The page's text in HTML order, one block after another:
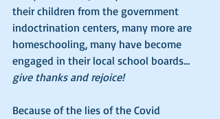
their children from the government
indoctrination centers, many more are
homeschooling, many have become
engaged in their local school boards…
give thanks and rejoice!
Because of the lies of the Covid